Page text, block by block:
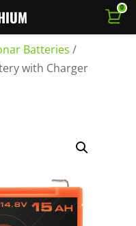
Batteries /
with Charger
0